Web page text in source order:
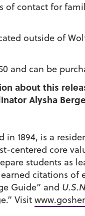
of contact for
outside of
and can be
about this
Alysha
in 1894, is a
centered core
students as
citations of
Guide” and
Visit